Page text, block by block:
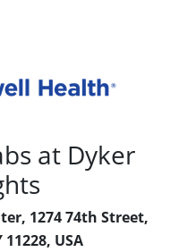
at Dyker
1274 74th Street,
USA